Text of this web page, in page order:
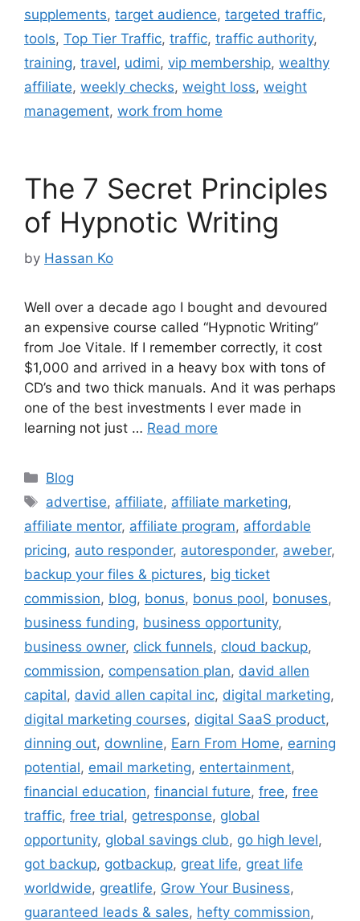
supplements, target audience, targeted traffic,
tools, Top Tier Traffic, traffic, traffic authority,
training, travel, udimi, vip membership, wealthy
affiliate, weekly checks, weight loss, weight
management, work from home
The 7 Secret Principles
of Hypnotic Writing
by Hassan Ko
Well over a decade ago I bought and devoured
an expensive course called “Hypnotic Writing”
from Joe Vitale. If I remember correctly, it cost
$1,000 and arrived in a heavy box with tons of
CD’s and two thick manuals. And it was perhaps
one of the best investments I ever made in
learning not just … Read more
Categories
Blog
Tags
advertise, affiliate, affiliate marketing,
affiliate mentor, affiliate program, affordable
pricing, auto responder, autoresponder, aweber,
backup your files & pictures, big ticket
commission, blog, bonus, bonus pool, bonuses,
business funding, business opportunity,
business owner, click funnels, cloud backup,
commission, compensation plan, david allen
capital, david allen capital inc, digital marketing,
digital marketing courses, digital SaaS product,
dinning out, downline, Earn From Home, earning
potential, email marketing, entertainment,
financial education, financial future, free, free
traffic, free trial, getresponse, global
opportunity, global savings club, go high level,
got backup, gotbackup, great life, great life
worldwide, greatlife, Grow Your Business,
guaranteed leads & sales, hefty commission,